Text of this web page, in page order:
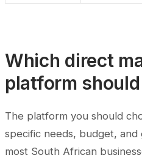
Which direct
platform
The platform you should
specific needs, budget,
most South African